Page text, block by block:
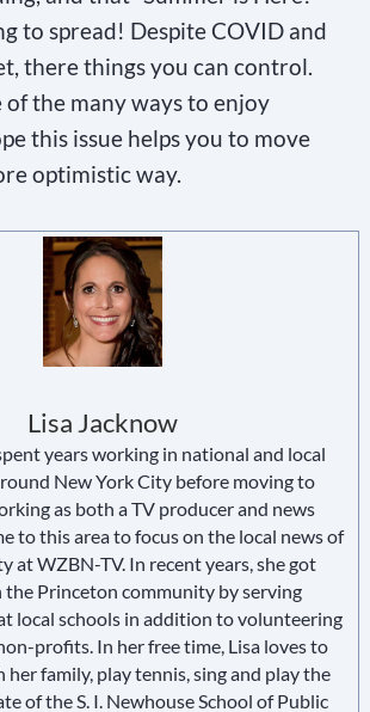
to spread! Despite COVID and
there things you can control.
of the many ways to enjoy
this issue helps you to move
optimistic way.
Lisa Jacknow
years working in national and local
New York City before moving to
as both a TV producer and news
to this area to focus on the local news of
at WZBN-TV. In recent years, she got
the Princeton community by serving
local schools in addition to volunteering
profits. In her free time, Lisa loves to
family, play tennis, sing and play the
of the S. I. Newhouse School of Public